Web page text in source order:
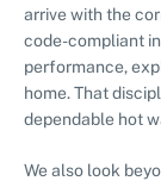
arrive with the
code-compliant
performance,
home. That
dependable hot
We also look